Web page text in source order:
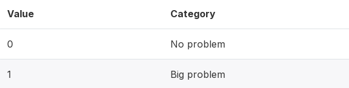
Value Category
0 No problem
1 Big problem